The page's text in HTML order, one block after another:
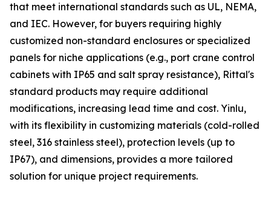
that meet international standards such as UL, NEMA,
and IEC. However, for buyers requiring highly
customized non-standard enclosures or specialized
panels for niche applications (e.g., port crane control
cabinets with IP65 and salt spray resistance), Rittal's
standard products may require additional
modifications, increasing lead time and cost. Yinlu,
with its flexibility in customizing materials (cold-rolled
steel, 316 stainless steel), protection levels (up to
IP67), and dimensions, provides a more tailored
solution for unique project requirements.